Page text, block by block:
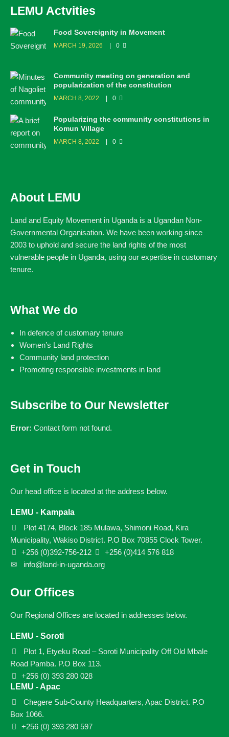
LEMU Actvities
Food Sovereignity in Movement
MARCH 19, 2026 0
Community meeting on generation and
popularization of the constitution
MARCH 8, 2022 0
Popularizing the community constitutions in
Komun Village
MARCH 8, 2022 0
About LEMU
Land and Equity Movement in Uganda is a Ugandan Non-
Governmental Organisation. We have been working since
2003 to uphold and secure the land rights of the most
vulnerable people in Uganda, using our expertise in customary
tenure.
What We do
In defence of customary tenure
Women’s Land Rights
Community land protection
Promoting responsible investments in land
Subscribe to Our Newsletter
Error: Contact form not found.
Get in Touch
Our head office is located at the address below.
LEMU - Kampala
Plot 4174, Block 185 Mulawa, Shimoni Road, Kira
Municipality, Wakiso District. P.O Box 70855 Clock Tower.
+256 (0)392-756-212
+256 (0)414 576 818
info@land-in-uganda.org
Our Offices
Our Regional Offices are located in addresses below.
LEMU - Soroti
Plot 1, Etyeku Road – Soroti Municipality Off Old Mbale
Road Pamba. P.O Box 113.
+256 (0) 393 280 028
LEMU - Apac
Chegere Sub-County Headquarters, Apac District. P.O
Box 1066.
+256 (0) 393 280 597